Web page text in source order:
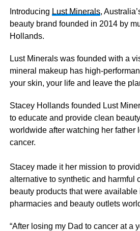
Introducing Lust Minerals,
beauty brand founded in 2014 by
Hollands.
Lust Minerals was founded with a
mineral makeup has high-
your skin, your life and leave the
Stacey Hollands founded Lust
to educate and provide clean
worldwide after watching her father
cancer.
Stacey made it her mission to
alternative to synthetic and harmful
beauty products that were available
pharmacies and beauty outlets
“After losing my Dad to cancer at a